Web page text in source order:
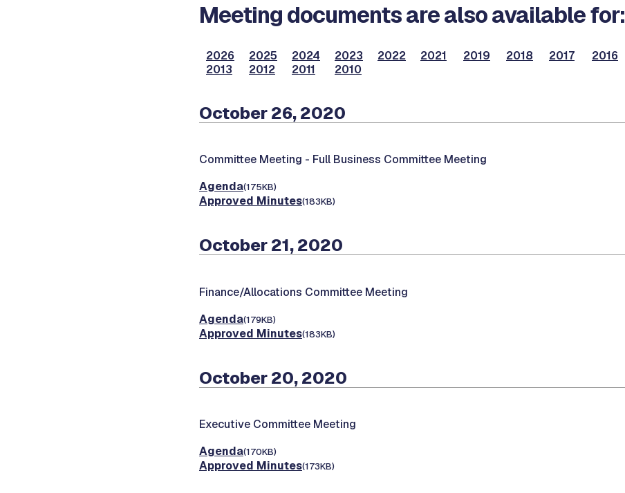
Meeting documents are also available for:
2026 2025 2024 2023 2022 2021 2019 2018 2017 2016
2013
2012 2011 2010
October 26, 2020
Committee Meeting - Full Business Committee Meeting
Agenda(175KB)
Approved Minutes(183KB)
October 21, 2020
Finance/Allocations Committee Meeting
Agenda(179KB)
Approved Minutes(183KB)
October 20, 2020
Executive Committee Meeting
Agenda(170KB)
Approved Minutes(173KB)